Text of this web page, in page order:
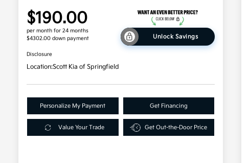
$190.00
per month for 24 months
$4302.00 down payment
Unlock Savings
Disclosure
Location:Scott Kia of Springfield
Personalize My Payment Get Financing
Value Your Trade Get Out-the-Door Price